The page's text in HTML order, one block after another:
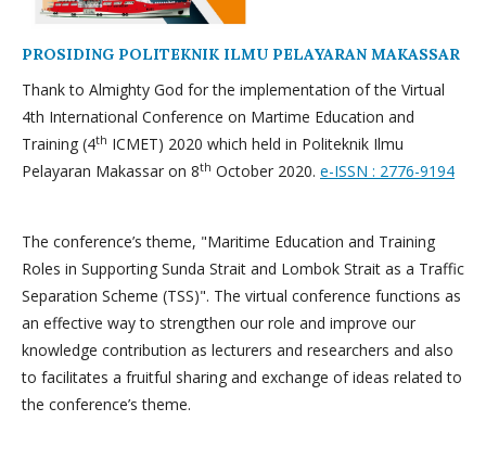
PROSIDING POLITEKNIK ILMU PELAYARAN MAKASSAR
Thank to Almighty God for the implementation of the Virtual
4th International Conference on Martime Education and
Training (4th ICMET) 2020 which held in Politeknik Ilmu
Pelayaran Makassar on 8th October 2020. e-ISSN : 2776-9194
The conference’s theme, "Maritime Education and Training
Roles in Supporting Sunda Strait and Lombok Strait as a Traffic
Separation Scheme (TSS)". The virtual conference functions as
an effective way to strengthen our role and improve our
knowledge contribution as lecturers and researchers and also
to facilitates a fruitful sharing and exchange of ideas related to
the conference’s theme.